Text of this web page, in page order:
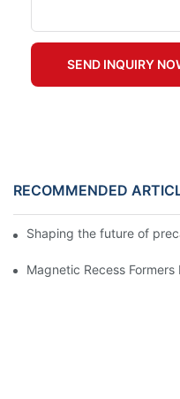
SEND INQUIRY
RECOMMENDED
Shaping the future of
Magnetic Recess